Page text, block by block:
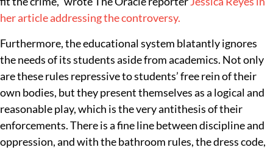
her article addressing the controversy.
Furthermore, the educational system blatantly ignores
the needs of its students aside from academics. Not only
are these rules repressive to students’ free rein of their
own bodies, but they present themselves as a logical and
reasonable play, which is the very antithesis of their
enforcements. There is a fine line between discipline and
oppression, and with the bathroom rules, the dress code,